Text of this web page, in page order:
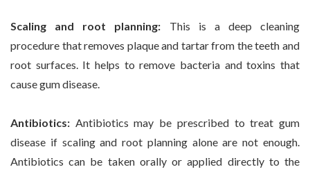
Scaling and root planning: This is a deep cleaning
procedure that removes plaque and tartar from the teeth and
root surfaces. It helps to remove bacteria and toxins that
cause gum disease.
Antibiotics: Antibiotics may be prescribed to treat gum
disease if scaling and root planning alone are not enough.
Antibiotics can be taken orally or applied directly to the